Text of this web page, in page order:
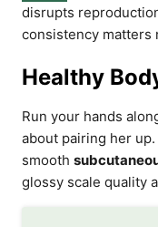
disrupts
consistency matters
Healthy
Run your hands
about pairing her up.
smooth
glossy scale quality